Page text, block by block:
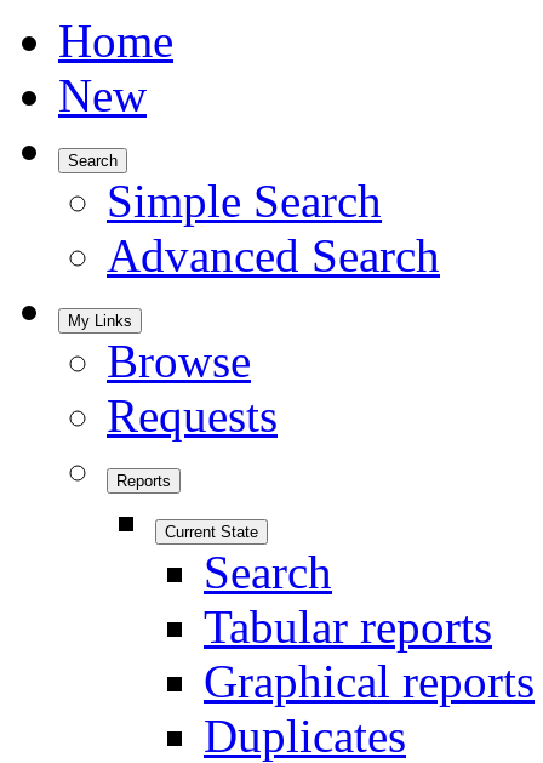
Home
New
Search
Simple Search
Advanced Search
My Links
Browse
Requests
Reports
Current State
Search
Tabular reports
Graphical reports
Duplicates